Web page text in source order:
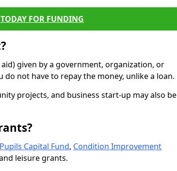
FOR FUNDING
given by a government, organization, or
not have to repay the money, unlike a loan.
projects, and business start-up may also be
Capital Fund, Condition Improvement
leisure grants.